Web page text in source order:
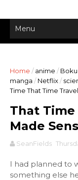
Home / anime /
manga / Netflix/
Time That Time
That
Made
SeanFields
I had planned to
something else